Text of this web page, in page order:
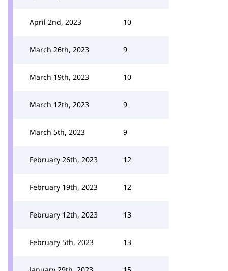
April 2nd, 2023 10
March 26th, 2023 9
March 19th, 2023 10
March 12th, 2023 9
March 5th, 2023 9
February 26th, 2023 12
February 19th, 2023 12
February 12th, 2023 13
February 5th, 2023 13